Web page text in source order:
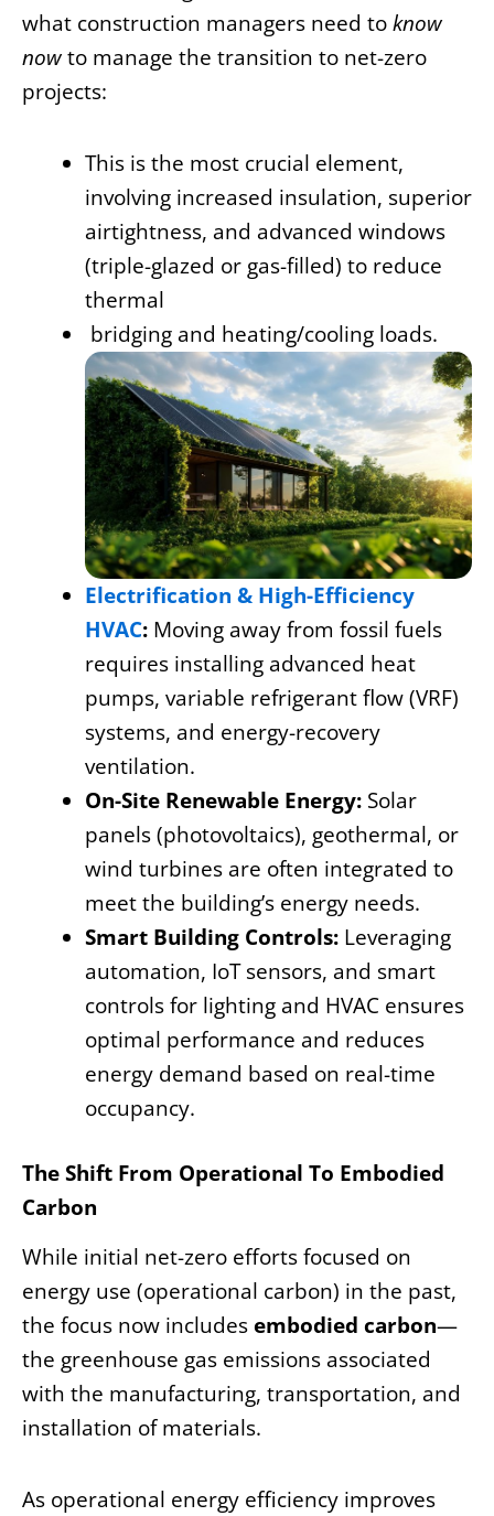
what construction managers need toknow
nowto manage the transition to net-zero
projects:
This is the most crucial element,
involving increased insulation, superior
airtightness, and advanced windows
(triple-glazed or gas-filled) to reduce
thermal
bridging and heating/cooling loads.
Electrification & High-Efficiency
HVAC: Moving away from fossil fuels
requires installing advanced heat
pumps, variable refrigerant flow (VRF)
systems, and energy-recovery
ventilation.
On-Site Renewable Energy: Solar
panels (photovoltaics), geothermal, or
wind turbines are often integrated to
meet the building’s energy needs.
Smart Building Controls: Leveraging
automation, IoT sensors, and smart
controls for lighting and HVAC ensures
optimal performance and reduces
energy demand based on real-time
occupancy.
The Shift From Operational To Embodied
Carbon
While initial net-zero efforts focused on
energy use (operational carbon) in the past,
the focus now includes embodied carbon—
the greenhouse gas emissions associated
with the manufacturing, transportation, and
installation of materials.
As operational energy efficiency improves